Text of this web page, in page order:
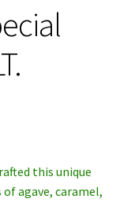
this unique
agave, caramel,